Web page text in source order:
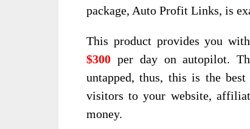
package, Auto Profit Links, is
This product provides you
$300 per day on autopilot.
untapped, thus, this is the
visitors to your website,
money.